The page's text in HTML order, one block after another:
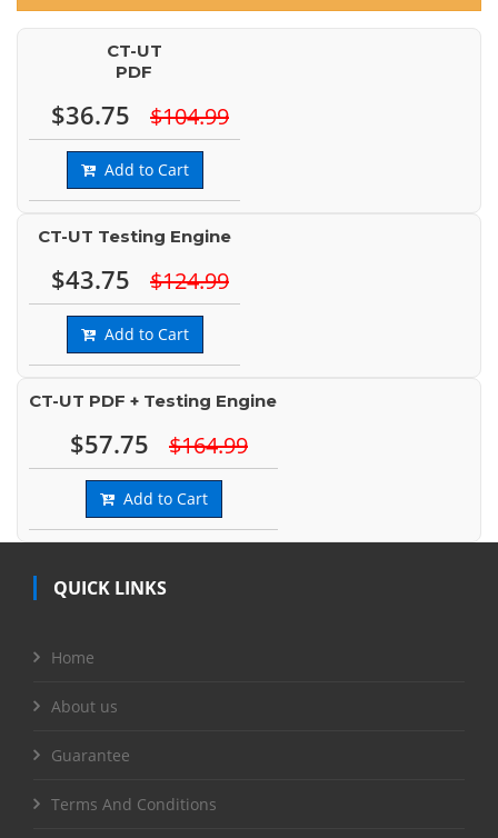
CT-UT
PDF
$36.75 $104.99
Add to Cart
CT-UT Testing Engine
$43.75 $124.99
Add to Cart
CT-UT PDF + Testing Engine
$57.75 $164.99
Add to Cart
QUICK LINKS
Home
About us
Guarantee
Terms And Conditions